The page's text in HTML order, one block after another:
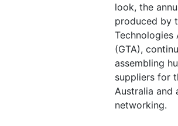
look, the
produced by
Technologies
(GTA),
assembling
suppliers for
Australia and
networking.